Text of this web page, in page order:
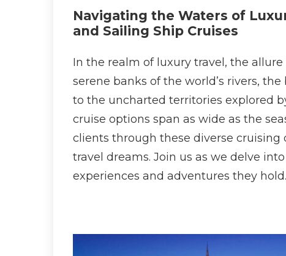
Navigating the Waters of
and Sailing Ship Cruises
In the realm of luxury travel, the
serene banks of the world’s rivers,
to the uncharted territories explored
cruise options span as wide as the
clients through these diverse
travel dreams. Join us as we delve
experiences and adventures they hold.